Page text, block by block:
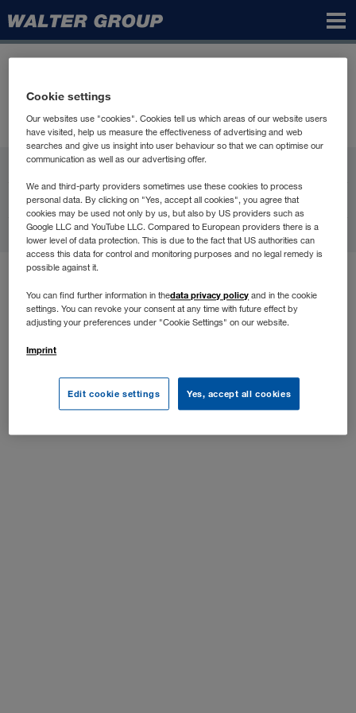
Group
WALTER GROUP
Карьера
Контакт
Условия пользования
Защита данных
Compliance
Настройки куки-файлов
Все права защищены
Cookie settings
Our websites use "cookies". Cookies tell us which areas of our website users
have visited, help us measure the effectiveness of advertising and web
searches and give us insight into user behaviour so that we can optimise our
communication as well as our advertising offer.
We and third-party providers sometimes use these cookies to process
personal data. By clicking on "Yes, accept all cookies", you agree that
cookies may be used not only by us, but also by US providers such as
Google LLC and YouTube LLC. Compared to European providers there is a
lower level of data protection. This is due to the fact that US authorities can
access this data for control and monitoring purposes and no legal remedy is
possible against it.
You can find further information in thedata privacy policy and in the cookie
settings. You can revoke your consent at any time with future effect by
adjusting your preferences under "Cookie Settings" on our website.
Imprint
Edit cookie settings Yes, accept all cookies